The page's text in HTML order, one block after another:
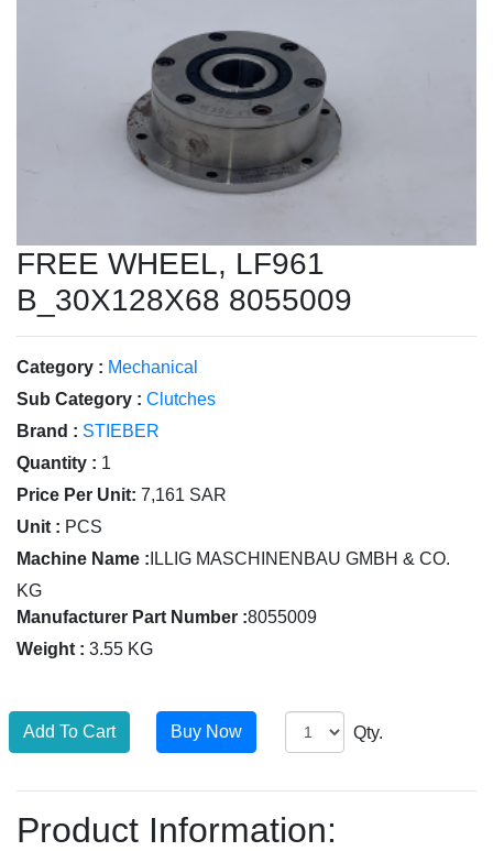
FREE WHEEL, LF961
B_30X128X68 8055009
Category : Mechanical
Sub Category : Clutches
Brand : STIEBER
Quantity : 1
Price Per Unit: 7,161 SAR
Unit : PCS
Machine Name : ILLIG MASCHINENBAU GMBH & CO.
KG
Manufacturer Part Number :8055009
Weight : 3.55 KG
Qty.
Product Information: